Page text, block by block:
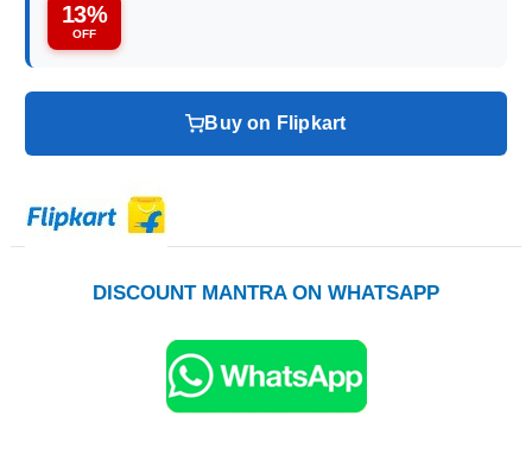
13%
OFF
Buy on Flipkart
DISCOUNT MANTRA ON WHATSAPP